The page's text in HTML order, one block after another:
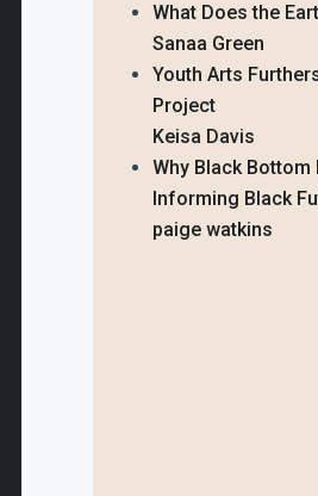
What Does the
Sanaa Green
Youth Arts
Project
Keisa Davis
Why Black
Informing Black
paige watkins